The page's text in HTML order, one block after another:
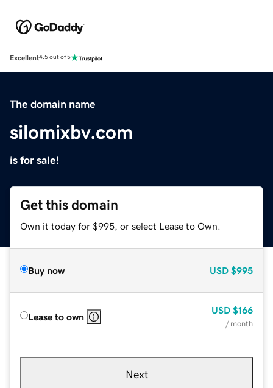
Excellent4.5 out of 5
The domain name
silomixbv.com
is for sale!
Get this domain
Own it today for $995, or select Lease to Own.
Buy now USD $995
Lease to own
USD $166
/ month
Next